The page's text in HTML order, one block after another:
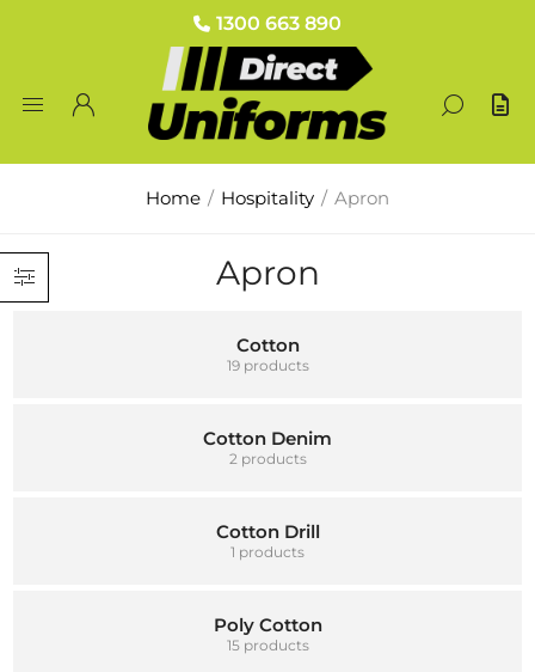
1300 663 890
Home / Hospitality / Apron
Apron
Cotton
19 products
Cotton Denim
2 products
Cotton Drill
1 products
Poly Cotton
15 products